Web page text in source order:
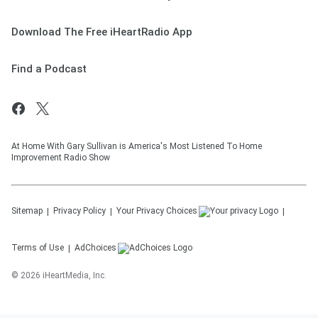
Download The Free iHeartRadio App
Find a Podcast
At Home With Gary Sullivan is America's Most Listened To Home
Improvement Radio Show
Sitemap Privacy Policy Your Privacy Choices
Terms of Use AdChoices
© 2026 iHeartMedia, Inc.